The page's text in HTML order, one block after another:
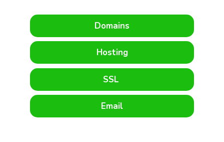
Domains
Hosting
SSL
Email